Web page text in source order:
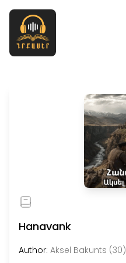
Hanavank
Author: Aksel Bakunts (30)